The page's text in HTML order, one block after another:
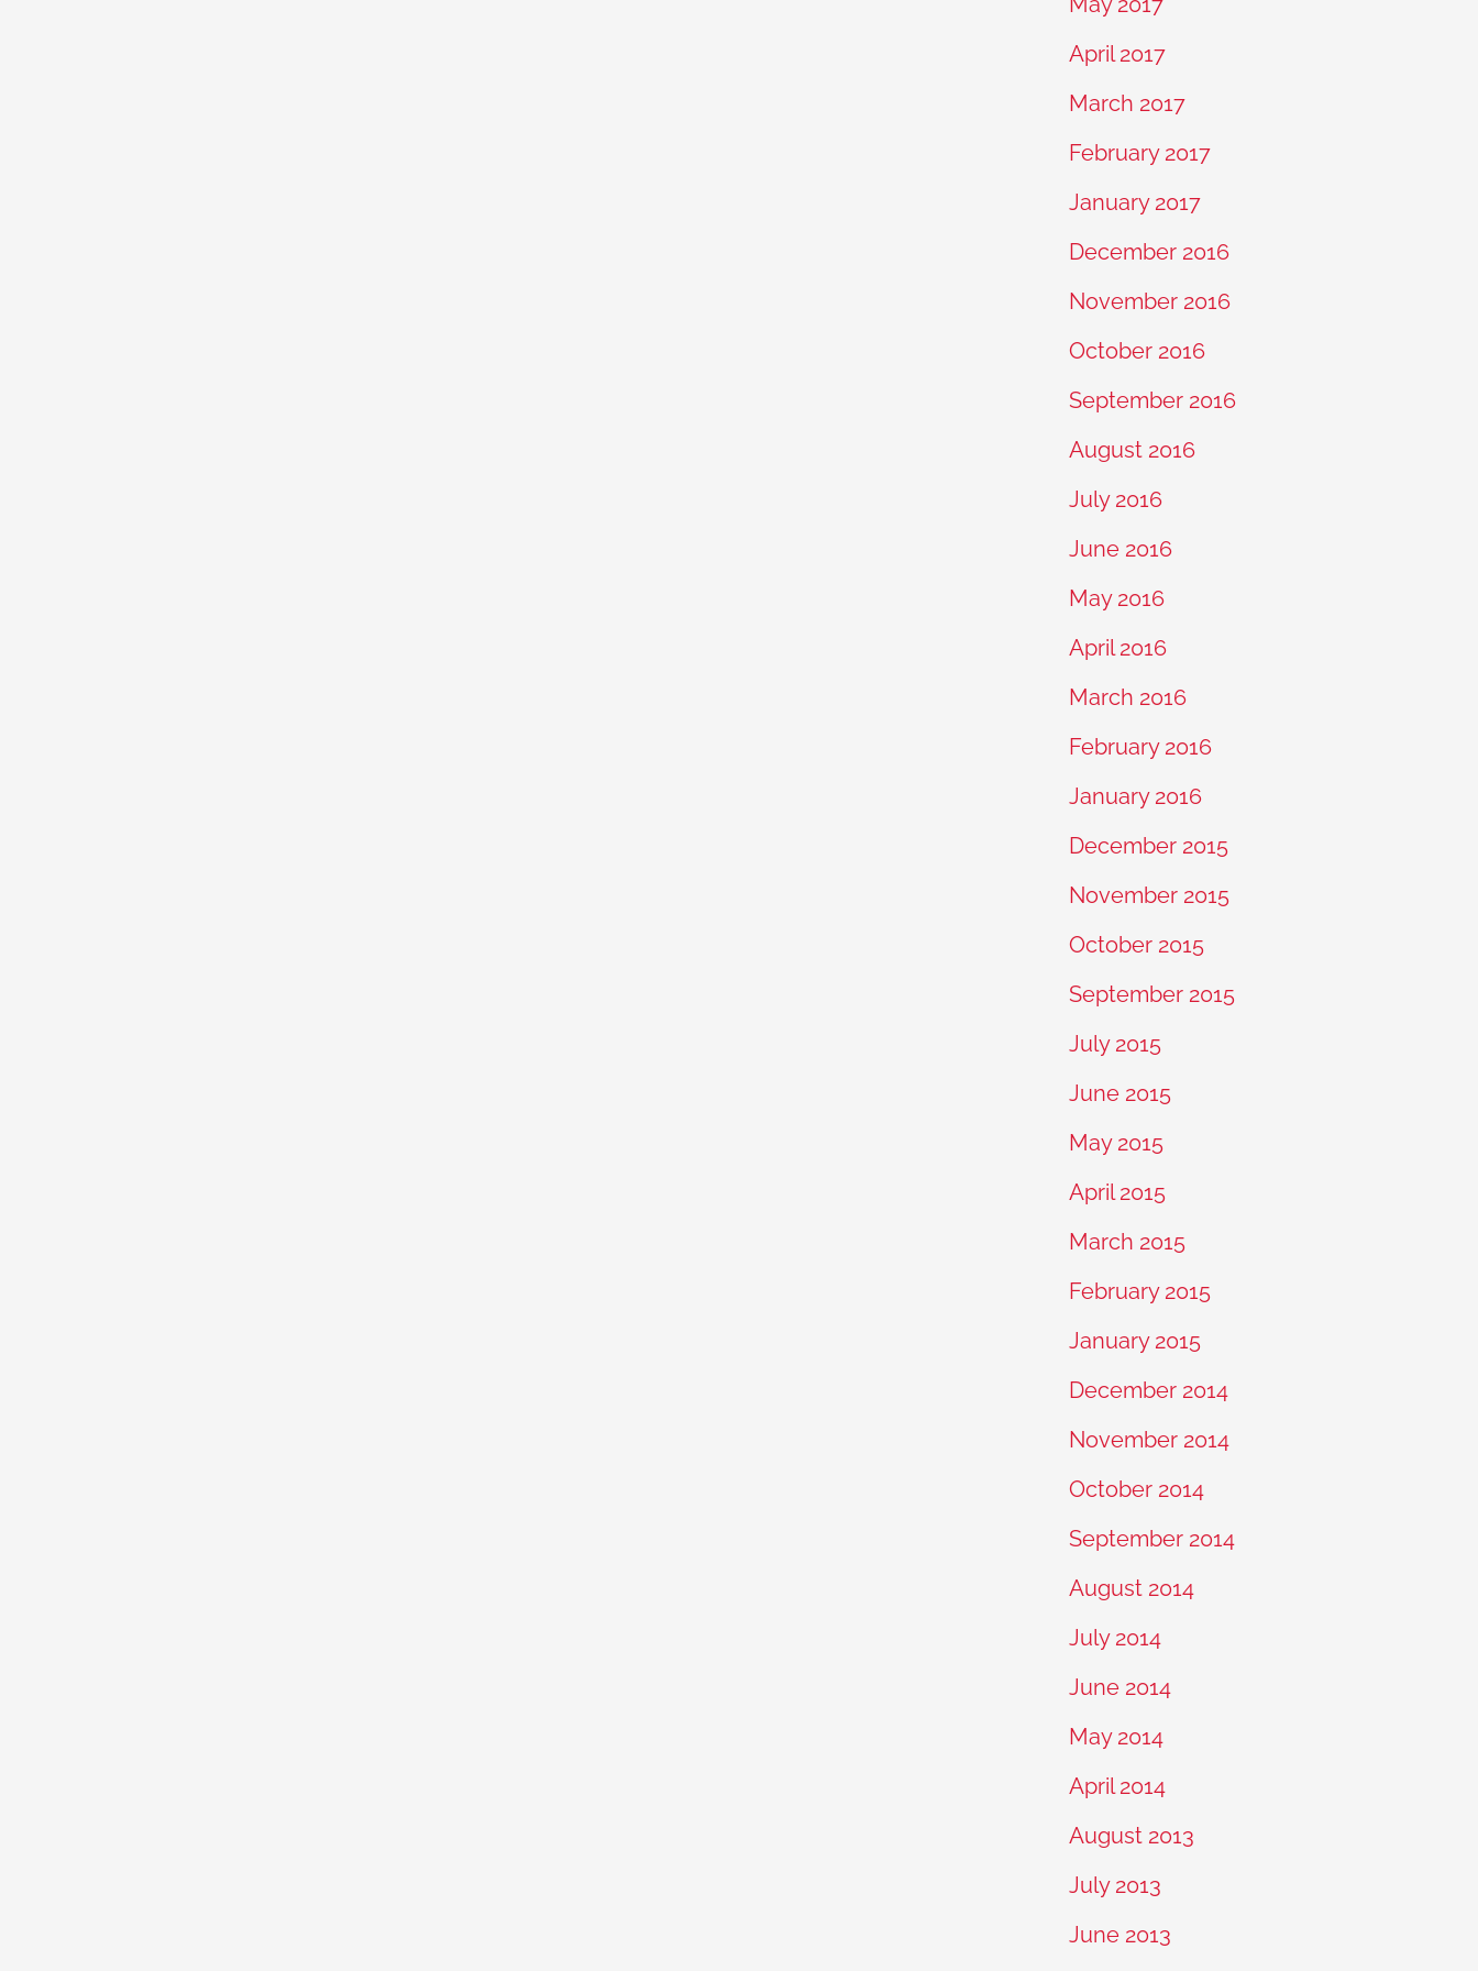
April 2017
March 2017
February 2017
January 2017
December 2016
November 2016
October 2016
September 2016
August 2016
July 2016
June 2016
May 2016
April 2016
March 2016
February 2016
January 2016
December 2015
November 2015
October 2015
September 2015
July 2015
June 2015
May 2015
April 2015
March 2015
February 2015
January 2015
December 2014
November 2014
October 2014
September 2014
August 2014
July 2014
June 2014
May 2014
April 2014
August 2013
July 2013
June 2013